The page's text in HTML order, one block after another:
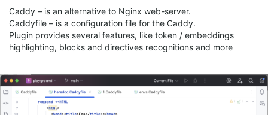
Caddy – is an alternative to Nginx web-server.
Caddyfile – is a configuration file for the Caddy.
Plugin provides several features, like token / embeddings
highlighting, blocks and directives recognitions and more